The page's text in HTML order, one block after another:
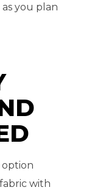
as you plan
option
with